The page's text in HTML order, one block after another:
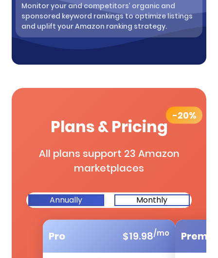
Monitor your and competitors’ organic and
sponsored keyword rankings to optimize listings
and uplift your Amazon ranking strategy.
Plans & Pricing
All plans support 23 Amazon
marketplaces
Annually
-20%
Monthly
Pro $19.98/mo